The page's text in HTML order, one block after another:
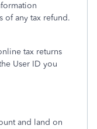
of any tax refund.
tax returns
User ID you
and land on